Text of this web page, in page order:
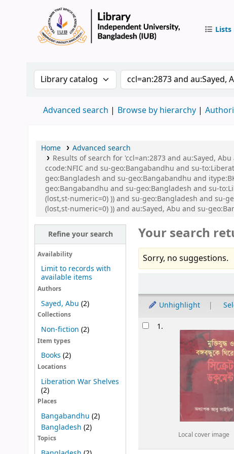
Lists
Search the catalog by:Search the catalog by
Advanced search Browse by hierarchy
Home
Advanced search
Results of search for 'ccl=an:2873 and au:Sayed,
ccode:NFIC and su-geo:Bangabandhu and su-
geo:Bangladesh and su-geo:Bangabandhu and
geo:Bangabandhu and su-geo:Bangladesh and su-
(lost,st-numeric=0) )) and su-geo:Bangladesh and su-
(lost,st-numeric=0) )) and au:Sayed, Abu and su-
Refine your search
Availability
Limit to records with
available items
Authors
Sayed, Abu (2)
Collections
Non-fiction (2)
Item types
Books (2)
Locations
Liberation War Shelves
(2)
Places
Bangabandhu (2)
Bangladesh (2)
Topics
Your search
Sorry, no suggestions.
Unhighlight
Results1.
Local cover image